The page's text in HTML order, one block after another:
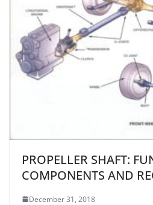
PROPELLER SHAFT:
COMPONENTS AND
December 31, 2018